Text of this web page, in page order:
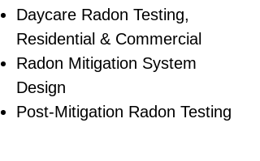
Daycare Radon Testing,
Residential & Commercial
Radon Mitigation System
Design
Post-Mitigation Radon Testing